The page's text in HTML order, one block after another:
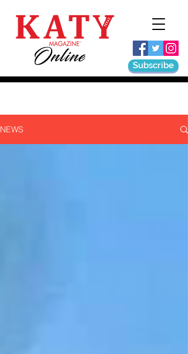
Subscribe
NEWS